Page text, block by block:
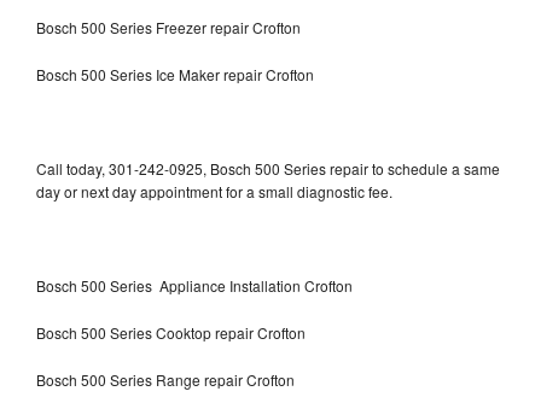
Bosch 500 Series Freezer repair Crofton
Bosch 500 Series Ice Maker repair Crofton
Call today, 301-242-0925, Bosch 500 Series repair to schedule a same
day or next day appointment for a small diagnostic fee.
Bosch 500 Series Appliance Installation Crofton
Bosch 500 Series Cooktop repair Crofton
Bosch 500 Series Range repair Crofton